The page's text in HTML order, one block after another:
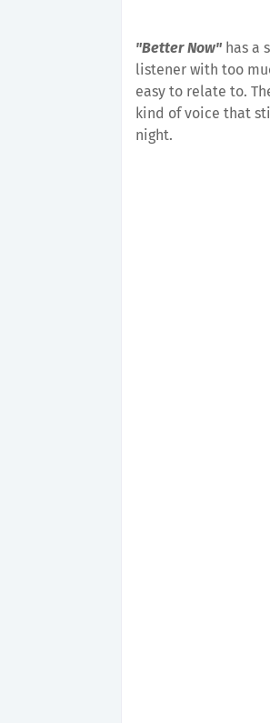
"Better Now" has a
listener with too
easy to relate to.
kind of voice that
night.